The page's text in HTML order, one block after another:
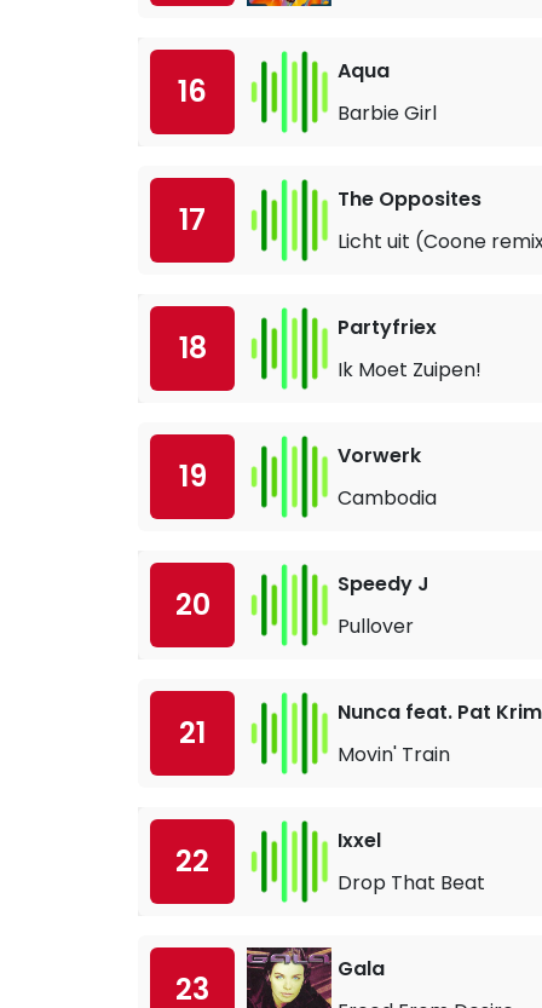
16
Aqua
Barbie Girl
17
The Opposites
Licht uit (Coone
18
Partyfriex
Ik Moet Zuipen!
19
Vorwerk
Cambodia
20
Speedy J
Pullover
21
Nunca feat. Pat
Movin' Train
22
Ixxel
Drop That Beat
23
Gala